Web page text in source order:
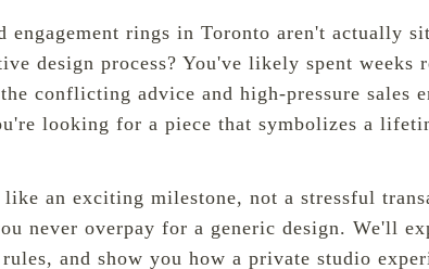
engagement rings in Toronto aren't
design process? You've likely spent weeks
conflicting advice and high-pressure
looking for a piece that symbolizes a
an exciting milestone, not a stressful
never overpay for a generic design. We'll
and show you how a private studio